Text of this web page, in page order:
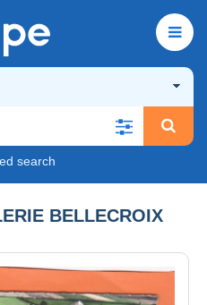
search
BELLECROIX